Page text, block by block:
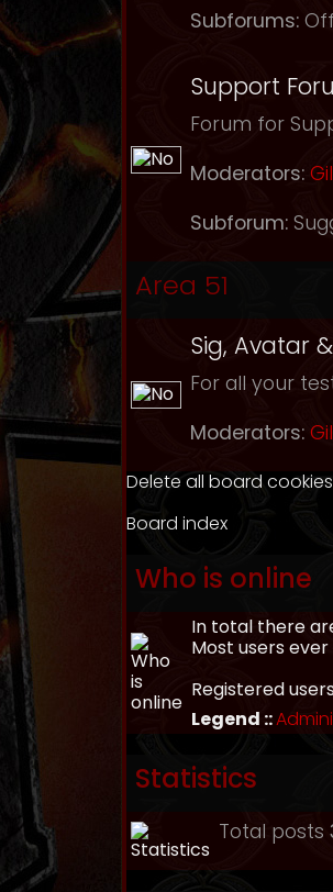
Subforums:
Support
Forum for
Moderators:
Subforum:
Area 51
Sig, Avatar
For all your
Moderators:
Delete all board cookies
Board index
Who is online
In total there
Most users
Registered
Legend ::
Statistics
Total posts